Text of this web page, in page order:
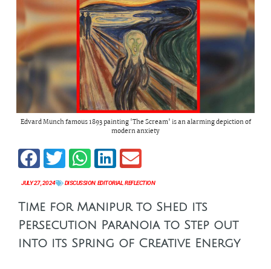
Edvard Munch famous 1893 painting 'The Scream' is an alarming depiction of
modern anxiety
JULY 27, 2024 DISCUSSION,EDITORIAL,REFLECTION
Time for Manipur to Shed its
Persecution Paranoia to Step out
into its Spring of Creative Energy